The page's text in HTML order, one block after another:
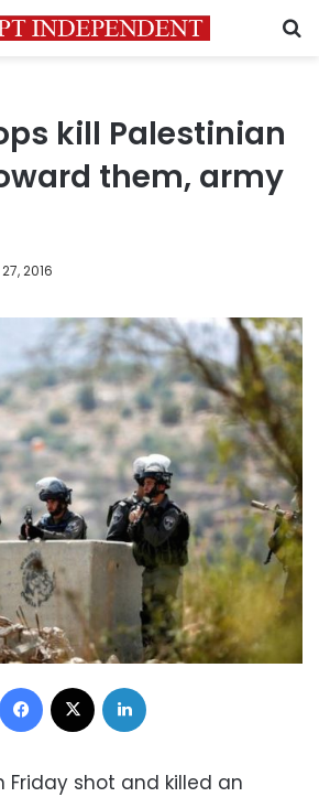
kill Palestinian
them, army
2016
Facebook
Friday shot and killed an